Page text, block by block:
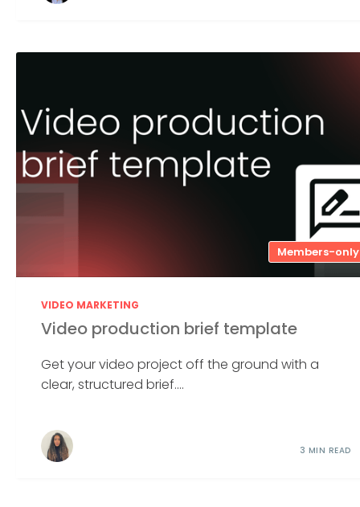
Members-only
VIDEO MARKETING
Video production brief template
Get your video project off the ground with a
clear, structured brief....
3 MIN READ